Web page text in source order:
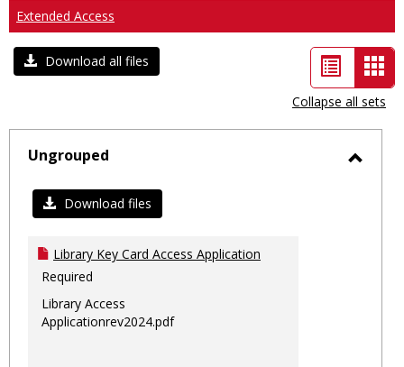
Extended Access
Download all files
List
view
-
Collapse all sets
Ungrouped
Download files
Library Key Card Access Application
Required
Library Access
Applicationrev2024.pdf